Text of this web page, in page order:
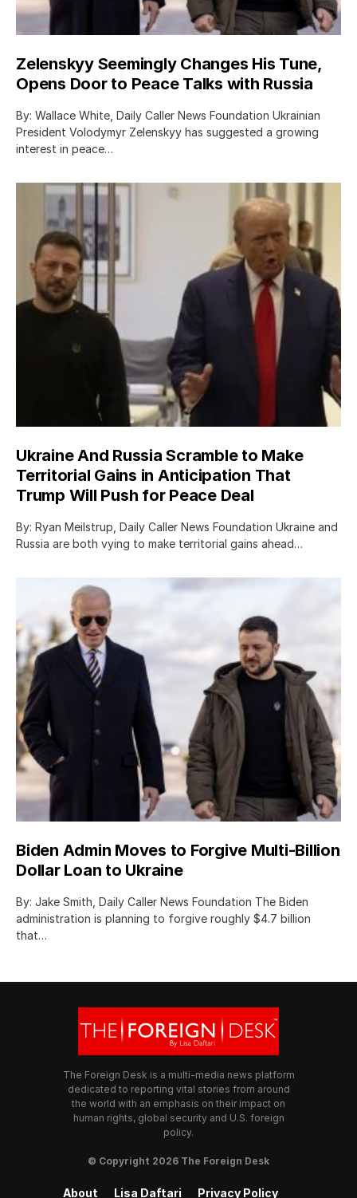
Zelenskyy Seemingly Changes His Tune,
Opens Door to Peace Talks with Russia
By: Wallace White, Daily Caller News Foundation Ukrainian
President Volodymyr Zelenskyy has suggested a growing
interest in peace…
Ukraine And Russia Scramble to Make
Territorial Gains in Anticipation That
Trump Will Push for Peace Deal
By: Ryan Meilstrup, Daily Caller News Foundation Ukraine and
Russia are both vying to make territorial gains ahead…
Biden Admin Moves to Forgive Multi-Billion
Dollar Loan to Ukraine
By: Jake Smith, Daily Caller News Foundation The Biden
administration is planning to forgive roughly $4.7 billion
that…
The Foreign Desk is a multi-media news platform
dedicated to reporting vital stories from around
the world with an emphasis on their impact on
human rights, global security and U.S. foreign
policy.
© Copyright 2026 The Foreign Desk
About Lisa Daftari Privacy Policy